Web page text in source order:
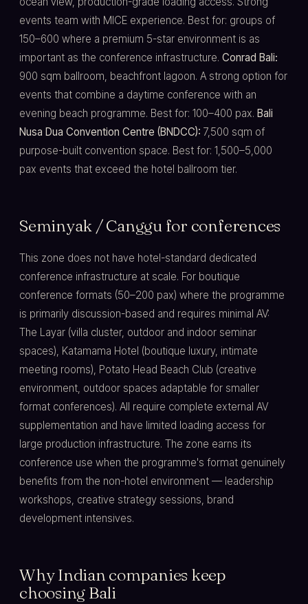
events team with MICE experience. Best for: groups of
150–600 where a premium 5-star environment is as
important as the conference infrastructure. Conrad Bali:
900 sqm ballroom, beachfront lagoon. A strong option for
events that combine a daytime conference with an
evening beach programme. Best for: 100–400 pax. Bali
Nusa Dua Convention Centre (BNDCC): 7,500 sqm of
purpose-built convention space. Best for: 1,500–5,000
pax events that exceed the hotel ballroom tier.
Seminyak / Canggu for conferences
This zone does not have hotel-standard dedicated
conference infrastructure at scale. For boutique
conference formats (50–200 pax) where the programme
is primarily discussion-based and requires minimal AV:
The Layar (villa cluster, outdoor and indoor seminar
spaces), Katamama Hotel (boutique luxury, intimate
meeting rooms), Potato Head Beach Club (creative
environment, outdoor spaces adaptable for smaller
format conferences). All require complete external AV
supplementation and have limited loading access for
large production infrastructure. The zone earns its
conference use when the programme's format genuinely
benefits from the non-hotel environment — leadership
workshops, creative strategy sessions, brand
development intensives.
Why Indian companies keep
choosing Bali